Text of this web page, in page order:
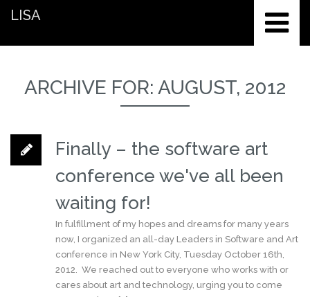
LISA
ARCHIVE FOR: AUGUST, 2012
Finally – the software art
conference we've all been
waiting for!
In fulfillment of my hopes and dreams for many years
now, I organized an all-day Leaders in Software and Art
conference in New York City, Tuesday October 16th,
2012. We reached out to everyone who works with or
cares about art and technology, urging you to come